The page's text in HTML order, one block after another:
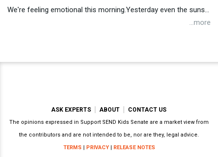
We're feeling emotional this morning.Yesterday even the suns...
...more
ASK EXPERTS ABOUT CONTACT US
The opinions expressed in Support SEND Kids Senate are a market view from
the contributors and are not intended to be, nor are they, legal advice.
TERMS
PRIVACY| RELEASE NOTES